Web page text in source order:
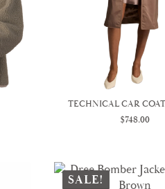
TECHNICAL CAR
$748.00
SALE!